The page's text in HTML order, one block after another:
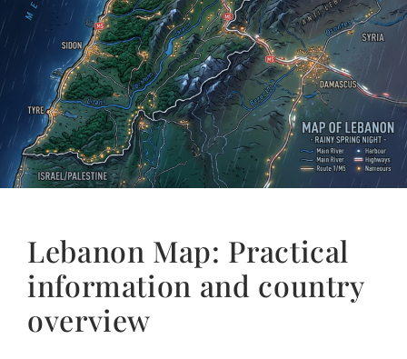
Lebanon Map: Practical
information and country
overview